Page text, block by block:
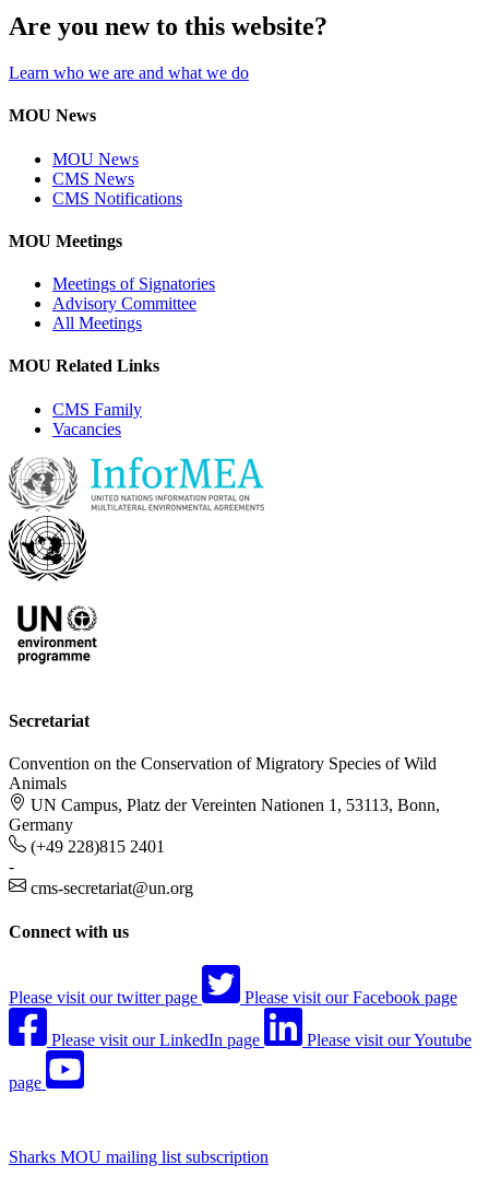
Are you new to this website?
Learn who we are and what we do
MOU News
MOU News
CMS News
CMS Notifications
MOU Meetings
Meetings of Signatories
Advisory Committee
All Meetings
MOU Related Links
CMS Family
Vacancies
Secretariat
Convention on the Conservation of Migratory Species of Wild
Animals
UN Campus, Platz der Vereinten Nationen 1, 53113, Bonn,
Germany
(+49 228)815 2401
-
cms-secretariat@un.org
Connect with us
Please visit our twitter page Please visit our Facebook page
Please visit our LinkedIn page Please visit our Youtube
page
Sharks MOU mailing list subscription